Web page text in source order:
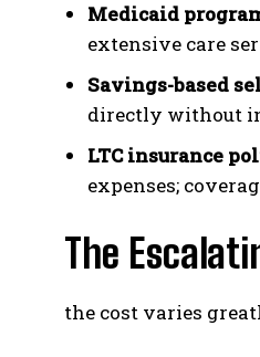
Medicaid
extensive care
Savings-based
directly without
LTC insurance
expenses;
The
the cost varies